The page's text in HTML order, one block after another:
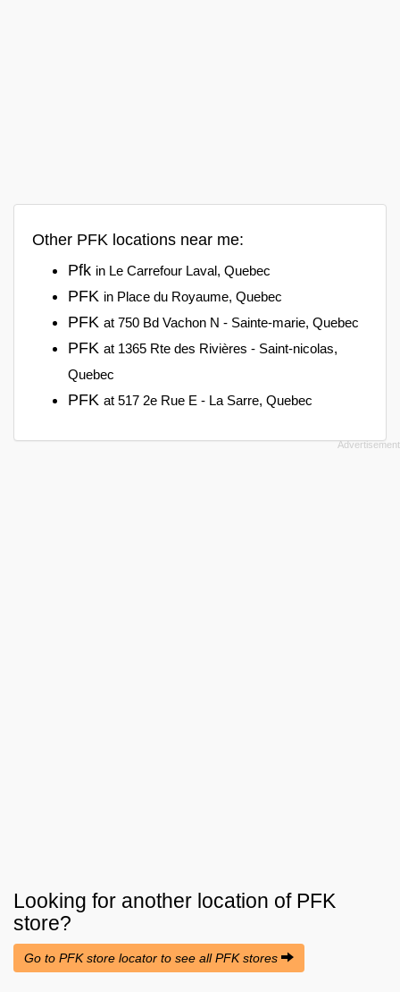
Other PFK locations near me:
Pfk in Le Carrefour Laval, Quebec
PFK in Place du Royaume, Quebec
PFK at 750 Bd Vachon N - Sainte-marie, Quebec
PFK at 1365 Rte des Rivières - Saint-nicolas,
Quebec
PFK at 517 2e Rue E - La Sarre, Quebec
Looking for another location of PFK
store?
Go to PFK store locator to see all PFK stores